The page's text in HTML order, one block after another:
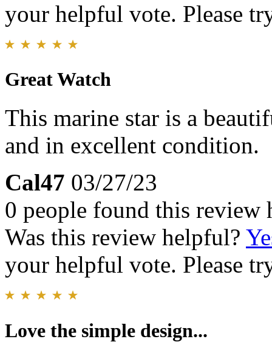
your helpful vote. Please
Great Watch
This marine star is a
and in excellent condition.
Cal47 03/27/23
0 people found this review
Was this review helpful?
your helpful vote. Please
Love the simple design...